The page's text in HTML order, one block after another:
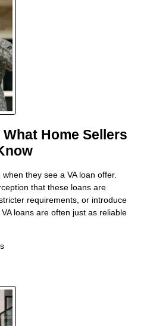
Home Sellers
they see a VA loan offer.
that these loans are
requirements, or introduce
loans are often just as reliable